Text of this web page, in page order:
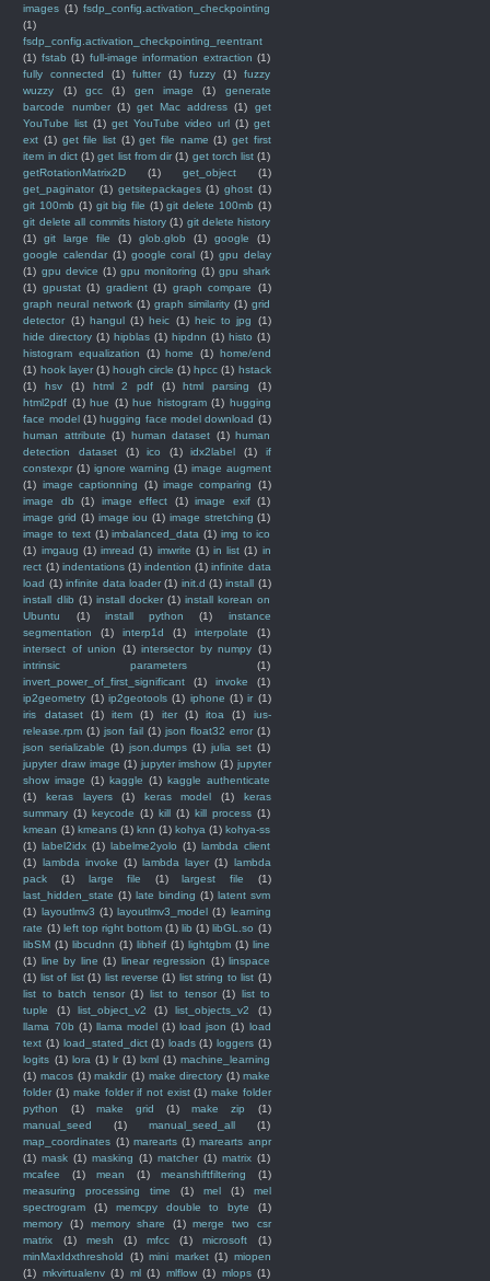
images (1) fsdp_config.activation_checkpointing
(1)
fsdp_config.activation_checkpointing_reentrant
(1) fstab (1) full-image information extraction (1)
fully connected
(1) fultter (1) fuzzy (1)
fuzzy
wuzzy
(1) gcc (1) gen image (1)
generate
barcode number (1) get Mac address (1)
get
YouTube list (1) get YouTube video url (1) get
ext (1) get file list (1) get file name (1) get first
item in dict (1) get list from dir (1) get torch list (1)
getRotationMatrix2D
(1) get_object
(1)
get_paginator (1) getsitepackages (1) ghost (1)
git 100mb (1) git big file (1) git delete 100mb (1)
git delete all commits history (1) git delete history
(1)
git large file (1) glob.glob (1) google
(1)
google calendar (1) google coral (1) gpu delay
(1) gpu device (1) gpu monitoring (1) gpu shark
(1) gpustat (1) gradient (1) graph compare
(1)
graph neural network (1) graph similarity (1) grid
detector (1) hangul (1) heic (1) heic to jpg
(1)
hide directory (1) hipblas (1) hipdnn (1) histo (1)
histogram equalization
(1) home (1) home/end
(1) hook layer (1) hough circle (1) hpcc (1) hstack
(1)
hsv (1) html 2 pdf (1) html parsing
(1)
html2pdf (1) hue (1) hue histogram (1) hugging
face model (1) hugging face model download (1)
human attribute (1) human dataset (1) human
detection dataset
(1) ico (1) idx2label (1)
if
constexpr (1) ignore warning (1) image augment
(1) image captionning (1) image comparing
(1)
image db
(1) image effect (1) image exif (1)
image grid (1) image iou (1) image stretching (1)
image to text (1) imbalanced_data (1) img to ico
(1) imgaug (1) imread (1) imwrite (1) in list (1) in
rect (1) indentations (1) indention (1) infinite data
load (1) infinite data loader (1) init.d (1) install (1)
install dlib (1) install docker (1) install korean on
Ubuntu
(1) install python (1)
instance
segmentation
(1) interp1d (1) interpolate
(1)
intersect of union
(1) intersector by numpy (1)
intrinsic parameters
(1)
invert_power_of_first_significant
(1) invoke
(1)
ip2geometry (1) ip2geotools (1) iphone (1) ir (1)
iris dataset
(1) item (1) iter (1) itoa (1)
ius-
release.rpm (1) json fail (1) json float32 error (1)
json serializable (1) json.dumps (1) julia set (1)
jupyter draw image (1) jupyter imshow (1) jupyter
show image (1) kaggle (1) kaggle authenticate
(1)
keras layers (1) keras model (1)
keras
summary (1) keycode (1) kill (1) kill process (1)
kmean (1) kmeans (1) knn (1) kohya (1) kohya-ss
(1) label2idx (1) labelme2yolo (1) lambda client
(1) lambda invoke (1) lambda layer (1) lambda
pack
(1) large file (1) largest file
(1)
last_hidden_state (1) late binding (1) latent svm
(1) layoutlmv3 (1) layoutlmv3_model (1) learning
rate (1) left top right bottom (1) lib (1) libGL.so (1)
libSM (1) libcudnn (1) libheif (1) lightgbm (1) line
(1) line by line (1) linear regression (1) linspace
(1) list of list (1) list reverse (1) list string to list (1)
list to batch tensor (1) list to tensor (1) list to
tuple
(1) list_object_v2 (1) list_objects_v2
(1)
llama 70b (1) llama model (1) load json (1) load
text (1) load_stated_dict (1) loads (1) loggers (1)
logits (1) lora (1) lr (1) lxml (1) machine_learning
(1) macos (1) makdir (1) make directory (1) make
folder (1) make folder if not exist (1) make folder
python
(1) make grid (1) make zip
(1)
manual_seed
(1) manual_seed_all
(1)
map_coordinates (1) marearts (1) marearts anpr
(1) mask (1) masking (1) matcher (1) matrix (1)
mcafee
(1) mean (1) meanshiftfiltering
(1)
measuring processing time
(1) mel (1)
mel
spectrogram
(1) memcpy double to byte
(1)
memory
(1) memory share (1) merge two csr
matrix
(1) mesh (1) mfcc (1) microsoft
(1)
minMaxIdxthreshold
(1) mini market (1) miopen
(1) mkvirtualenv (1) ml (1) mlflow (1) mlops (1)